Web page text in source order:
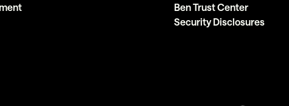
Ben Trust Center
Security Disclosures